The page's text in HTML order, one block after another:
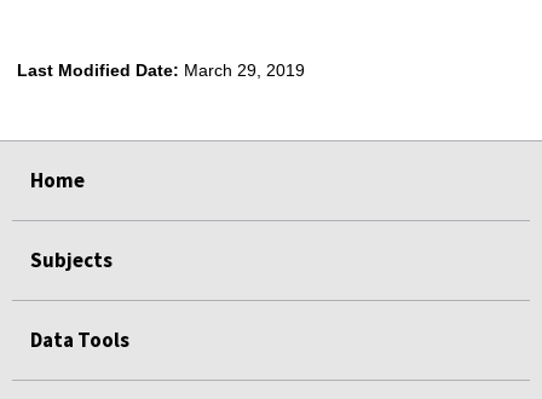
Last Modified Date: March 29, 2019
Home
Subjects
Data Tools